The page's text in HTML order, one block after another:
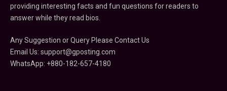
providing interesting facts and fun questions for readers to
answer while they read bios.
Any Suggestion or Query Please Contact Us
Email Us: support@gposting.com
WhatsApp: +880-182-657-4180